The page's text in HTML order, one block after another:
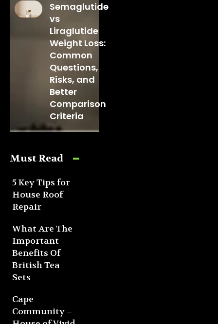
Semaglutide
vs
Liraglutide
Weight Loss:
Common
Questions,
Risks, and
Better
Comparison
Criteria
Must Read
5 Key Tips for
House Roof
Repair
What Are The
Important
Benefits Of
British Tea
Sets
Cape
Community –